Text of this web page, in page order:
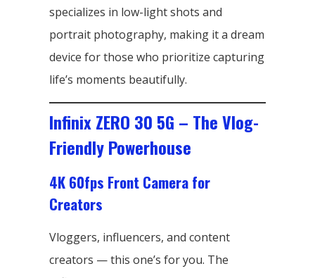
specializes in low-light shots and
portrait photography, making it a dream
device for those who prioritize capturing
life’s moments beautifully.
Infinix ZERO 30 5G – The Vlog-
Friendly Powerhouse
4K 60fps Front Camera for
Creators
Vloggers, influencers, and content
creators — this one’s for you. The